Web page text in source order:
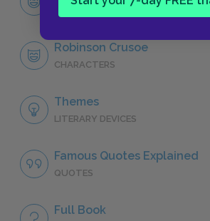
CHARACTERS
Robinson Crusoe
CHARACTERS
Themes
LITERARY DEVICES
Famous Quotes Explained
QUOTES
Full Book